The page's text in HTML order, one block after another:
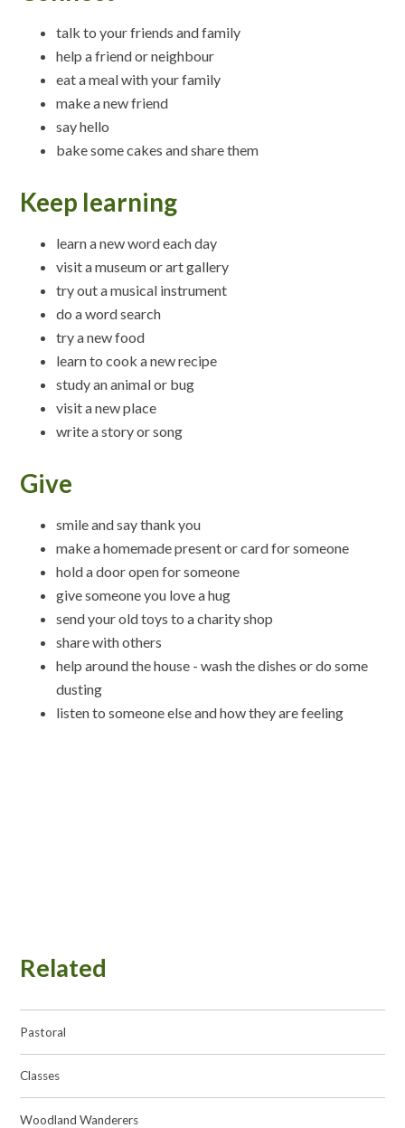
talk to your friends and family
help a friend or neighbour
eat a meal with your family
make a new friend
say hello
bake some cakes and share them
Keep learning
learn a new word each day
visit a museum or art gallery
try out a musical instrument
do a word search
try a new food
learn to cook a new recipe
study an animal or bug
visit a new place
write a story or song
Give
smile and say thank you
make a homemade present or card for someone
hold a door open for someone
give someone you love a hug
send your old toys to a charity shop
share with others
help around the house - wash the dishes or do some
dusting
listen to someone else and how they are feeling
Related
Pastoral
Classes
Woodland Wanderers